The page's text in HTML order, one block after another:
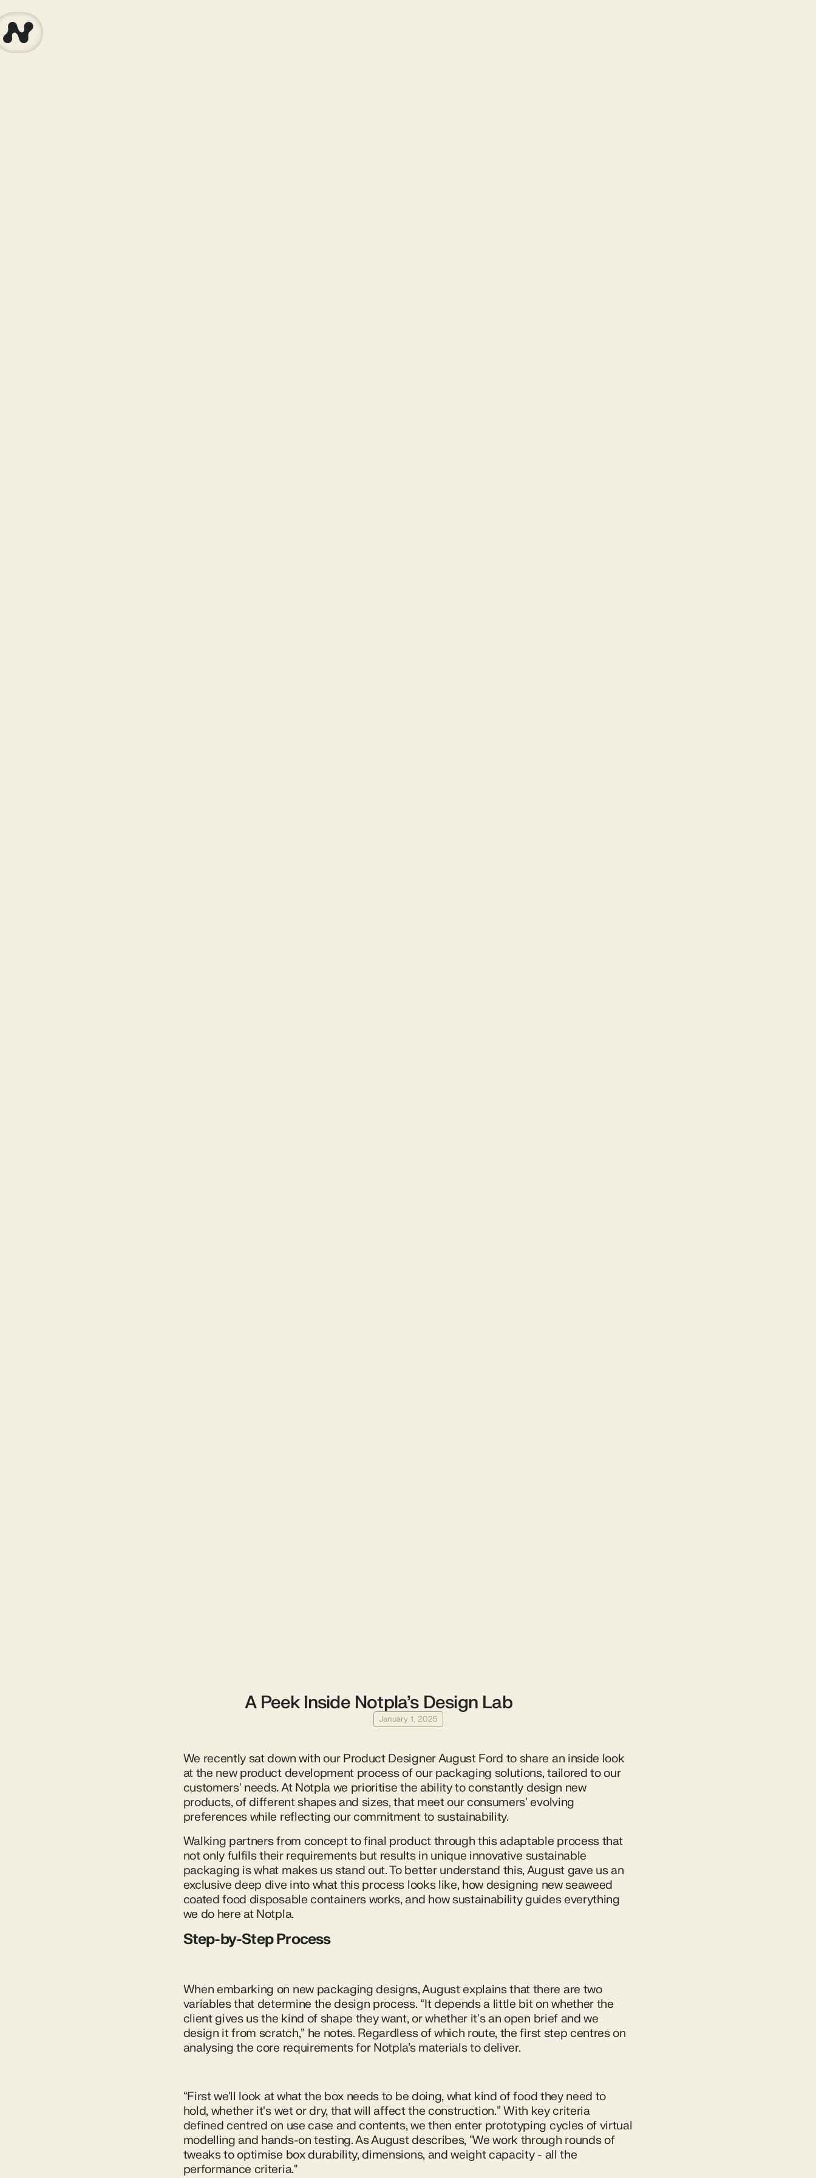
A Peek Inside Notpla’s Design Lab
January 1, 2025
We recently sat down with our Product Designer August Ford to share an inside look
at the new product development process of our packaging solutions, tailored to our
customers' needs. At Notpla we prioritise the ability to constantly design new
products, of different shapes and sizes, that meet our consumers' evolving
preferences while reflecting our commitment to sustainability.
Walking partners from concept to final product through this adaptable process that
not only fulfils their requirements but results in unique innovative sustainable
packaging is what makes us stand out. To better understand this, August gave us an
exclusive deep dive into what this process looks like, how designing new seaweed
coated food disposable containers works, and how sustainability guides everything
we do here at Notpla.
Step-by-Step Process
When embarking on new packaging designs, August explains that there are two
variables that determine the design process. “It depends a little bit on whether the
client gives us the kind of shape they want, or whether it's an open brief and we
design it from scratch,” he notes. Regardless of which route, the first step centres on
analysing the core requirements for Notpla’s materials to deliver.
“First we'll look at what the box needs to be doing, what kind of food they need to
hold, whether it's wet or dry, that will affect the construction.” With key criteria
defined centred on use case and contents, we then enter prototyping cycles of virtual
modelling and hands-on testing. As August describes, "We work through rounds of
tweaks to optimise box durability, dimensions, and weight capacity - all the
performance criteria."